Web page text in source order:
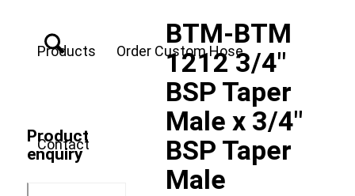
Products Order Custom Hose
Contact
Product
enquiry
BTM-BTM
1212 3/4″
BSP Taper
Male x 3/4″
BSP Taper
Male